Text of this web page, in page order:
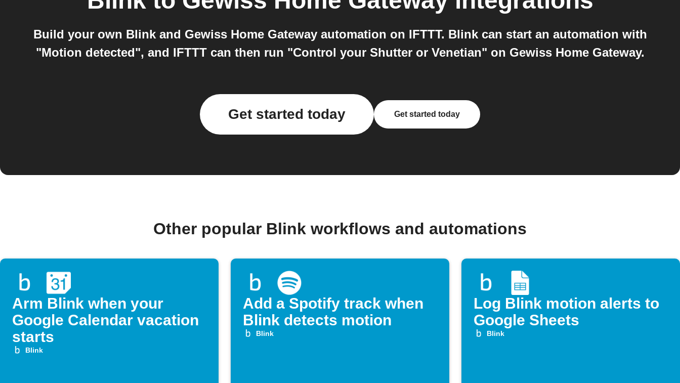
Build your own Blink and Gewiss Home Gateway automation on IFTTT. Blink can start an automation with
"Motion detected", and IFTTT can then run "Control your Shutter or Venetian" on Gewiss Home Gateway.
Get started today Get started today
Other popular Blink workflows and automations
Arm Blink when your
Google Calendar vacation
starts
Blink
Add a Spotify track when
Blink detects motion
Blink
Log Blink motion alerts to
Google Sheets
Blink